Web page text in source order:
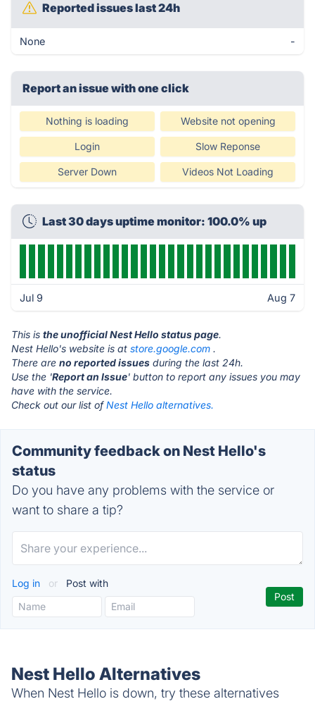
Reported issues last 24h
None -
Report an issue with one click
Nothing is loading Website not opening
Login Slow Reponse
Server Down Videos Not Loading
Last 30 days uptime monitor: 100.0% up
Jul 9 Aug 7
This is the unofficial Nest Hello status page.
Nest Hello's website is at store.google.com .
There are no reported issues during the last 24h.
Use the 'Report an Issue' button to report any issues you may
have with the service.
Check out our list ofNest Hello alternatives.
Community feedback on Nest Hello's
status
Do you have any problems with the service or
want to share a tip?
Log in or Post with
Nest Hello Alternatives
When Nest Hello is down, try these alternatives